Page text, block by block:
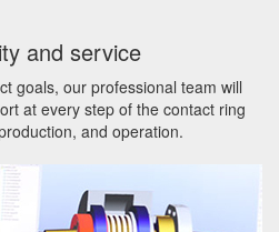
and service
goals, our professional team will
at every step of the contact ring
and operation.